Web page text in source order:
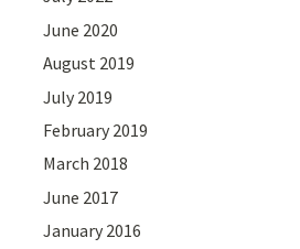
June 2020
August 2019
July 2019
February 2019
March 2018
June 2017
January 2016